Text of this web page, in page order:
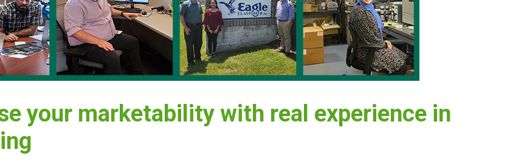
your marketability with real experience in